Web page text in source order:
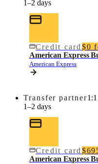
1–2 days
Credit card $0
American Express
American Express
Transfer partner
1–2 days
Credit card
American Express